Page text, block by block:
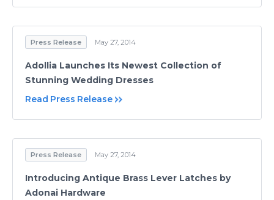
Press Release May 27, 2014
Adollia Launches Its Newest Collection of
Stunning Wedding Dresses
Read Press Release
Press Release May 27, 2014
Introducing Antique Brass Lever Latches by
Adonai Hardware